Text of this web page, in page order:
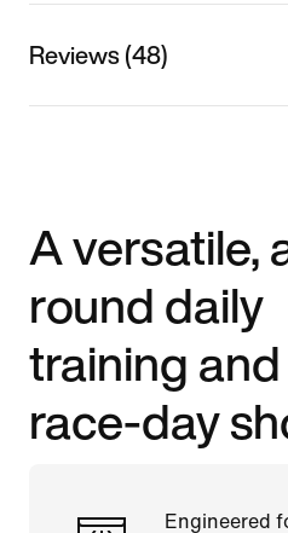
Reviews (48)
A versatile,
round daily
training and
race-day
Engineered